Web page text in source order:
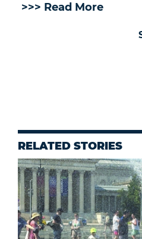
>>> Read More
RELATED STORIES